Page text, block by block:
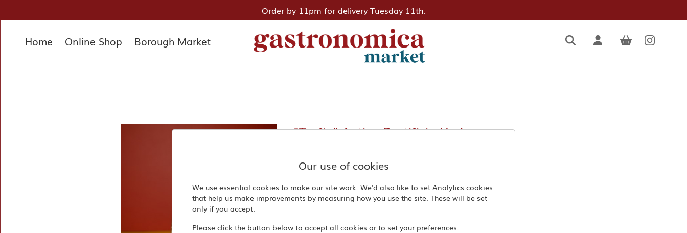
×
Home
Order by 11pm for delivery Tuesday 11th.
Home Online Shop Borough Market
"Trofie" Antico Pastificio Umbro
500 g
£4.50
Quantity
Our use of cookies
We use essential cookies to make our site work. We'd also like to set Analytics cookies
that help us make improvements by measuring how you use the site. These will be set
only if you accept.
Please click the button below to accept all cookies or to set your preferences.